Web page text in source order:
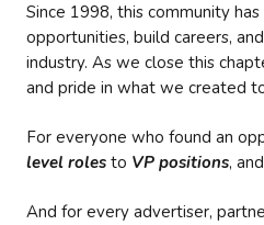
Since 1998, this community
opportunities, build careers,
industry. As we close this
and pride in what we created
For everyone who found an
level roles to VP positions,
And for every advertiser,